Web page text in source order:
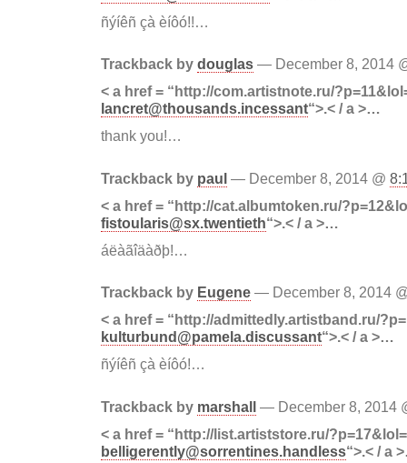
ñýíêñ çà èíôó!!…
Trackback by douglas — December 8, 2014
< a href = “http://com.artistnote.ru/
lancret@thousands.incessant“>.< / a >…
thank you!…
Trackback by paul — December 8, 2014 @
< a href = “http://cat.albumtoken.ru/
fistoularis@sx.twentieth“>.< / a >…
áëàãîäàðþ!…
Trackback by Eugene — December 8, 2014
< a href = “http://admittedly.artistband.ru/
kulturbund@pamela.discussant“>.< / a >…
ñýíêñ çà èíôó!…
Trackback by marshall — December 8, 2014
< a href = “http://list.artiststore.ru/?p=17&lol=
belligerently@sorrentines.handless“>.< / a